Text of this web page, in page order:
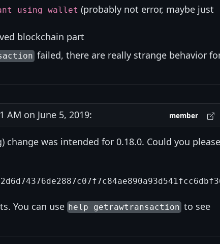
using wallet (probably not error, maybe just
blockchain part
failed, there are really strange behavior
AM on June 5, 2019: member
change was intended for 0.18.0. Could you please
You can use help getrawtransactionto see